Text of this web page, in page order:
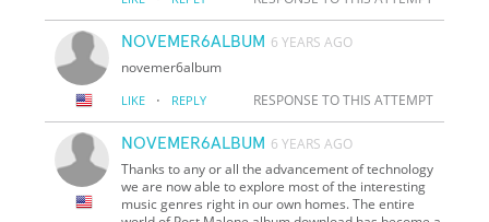
NOVEMER6ALBUM 6 YEARS AGO
novemer6album
LIKE · REPLY RESPONSE TO THIS ATTEMPT
NOVEMER6ALBUM 6 YEARS AGO
Thanks to any or all the advancement of technology
we are now able to explore most of the interesting
music genres right in our own homes. The entire